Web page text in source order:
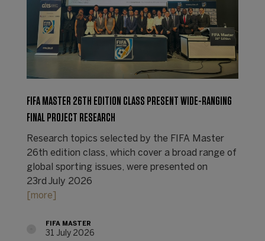
FIFA MASTER 26TH EDITION CLASS PRESENT WIDE-RANGING
FINAL PROJECT RESEARCH
Research topics selected by the FIFA Master
26th edition class, which cover a broad range of
global sporting issues, were presented on
23rd July 2026
[more]
FIFA MASTER
31 July 2026